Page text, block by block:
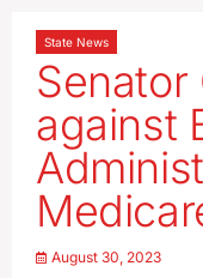
State News
Senator
against
August 30, 2023